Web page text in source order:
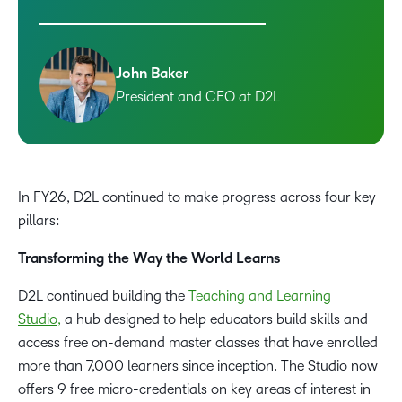
John Baker
President and CEO at D2L
In FY26, D2L continued to make progress across four key
pillars:
Transforming the Way the World Learns
D2L continued building the Teaching and Learning
Studio, a hub designed to help educators build skills and
access free on-demand master classes that have enrolled
more than 7,000 learners since inception. The Studio now
offers 9 free micro-credentials on key areas of interest in